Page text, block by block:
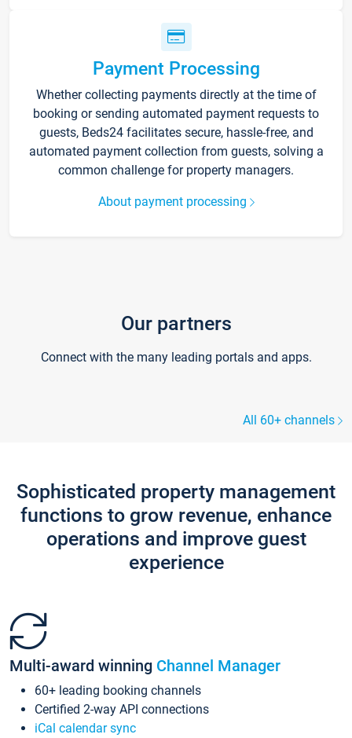
Payment Processing
Whether collecting payments directly at the time of
booking or sending automated payment requests to
guests, Beds24 facilitates secure, hassle-free, and
automated payment collection from guests, solving a
common challenge for property managers.
About payment processing
Our partners
Connect with the many leading portals and apps.
All 60+ channels
Sophisticated property management
functions to grow revenue, enhance
operations and improve guest
experience
Multi-award winning Channel Manager
60+ leading booking channels
Certified 2-way API connections
iCal calendar sync